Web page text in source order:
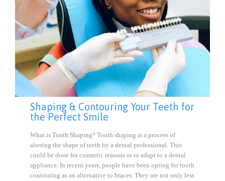
Shaping & Contouring Your Teeth for
the Perfect Smile
What is Tooth Shaping? Tooth shaping is a process of
altering the shape of teeth by a dental professional. This
could be done for cosmetic reasons or to adapt to a dental
appliance. In recent years, people have been opting for tooth
contouring as an alternative to braces. They are not only less